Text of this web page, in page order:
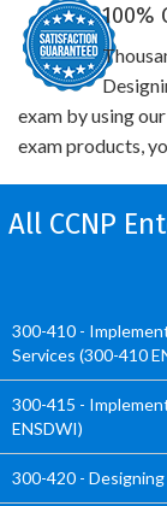
100%
exam by using
exam products,
All CCNP
300-410 -
Services (300-410
300-415 -
ENSDWI)
300-420 -